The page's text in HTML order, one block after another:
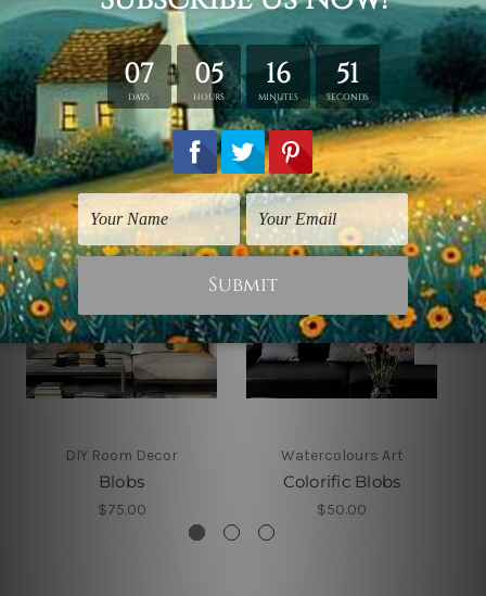
shown only for design illustration.
Related Products
DIY Room Decor
Blobs
$75.00
Watercolours Art
Colorific Blobs
$50.00